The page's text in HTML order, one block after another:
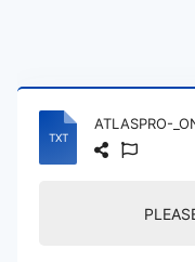
ATLASPRO-